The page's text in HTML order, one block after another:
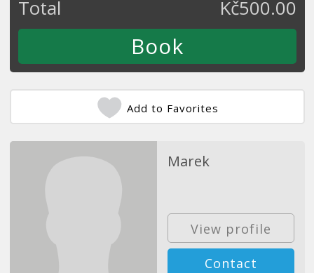
Total Kč500.00
Add to Favorites
Marek
View profile
Contact